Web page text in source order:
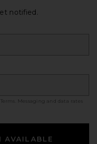
notified.
. Messaging and data rates
AVAILABLE